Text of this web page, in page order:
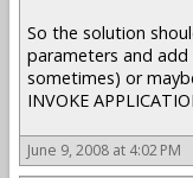
So the solution
parameters and
sometimes) or
INVOKE
June 9, 2008 at 4:02 PM